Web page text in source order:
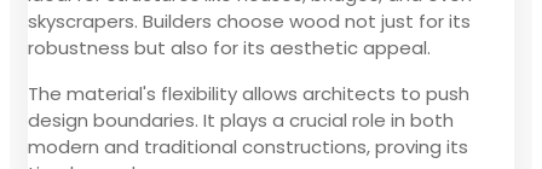
skyscrapers. Builders choose wood not just for its
robustness but also for its aesthetic appeal.
The material's flexibility allows architects to push
design boundaries. It plays a crucial role in both
modern and traditional constructions, proving its